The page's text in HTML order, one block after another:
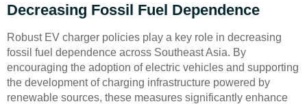
Decreasing Fossil Fuel Dependence
Robust EV charger policies play a key role in decreasing
fossil fuel dependence across Southeast Asia. By
encouraging the adoption of electric vehicles and supporting
the development of charging infrastructure powered by
renewable sources, these measures significantly enhance